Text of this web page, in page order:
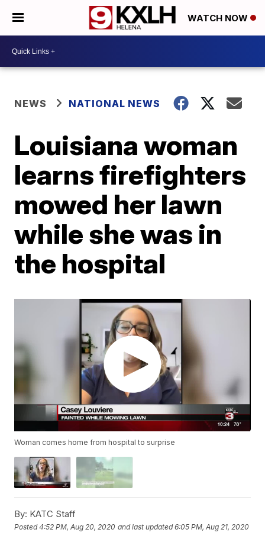
WATCH NOW
NEWS NATIONAL NEWS
Louisiana woman
learns firefighters
mowed her lawn
while she was in
the hospital
Woman comes home from hospital to surprise
By: KATC Staff
Posted4:52 PM, Aug 20, 2020 and last updated 6:05 PM, Aug 21, 2020